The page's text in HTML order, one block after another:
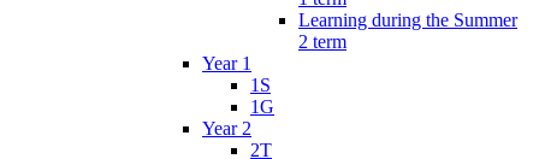
Learning during the Summer
2 term
Year 1
1S
1G
Year 2
2T